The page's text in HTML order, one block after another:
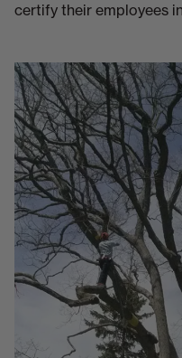
certify their employees